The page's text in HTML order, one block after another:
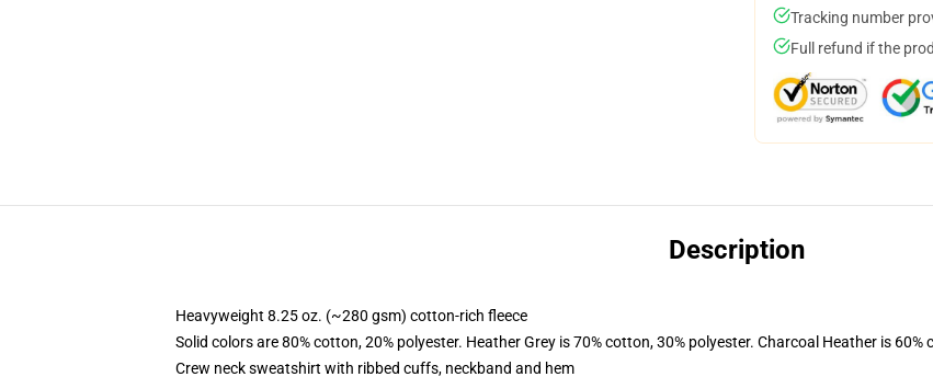
Tracking number
Full refund if the
Description
Heavyweight 8.25 oz. (~280 gsm) cotton-rich fleece
Solid colors are 80% cotton, 20% polyester. Heather Grey is 70% cotton, 30% polyester. Charcoal Heather is 60%
Crew neck sweatshirt with ribbed cuffs, neckband and hem